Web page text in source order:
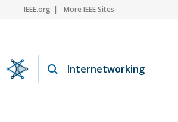
IEEE.org More IEEE Sites